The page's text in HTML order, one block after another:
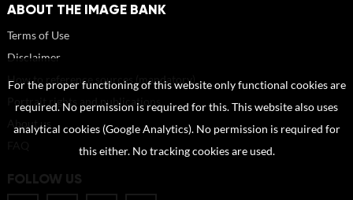
ABOUT THE IMAGE BANK
Terms of Use
Disclaimer
How to reference sources (mandatory)
Portrait rights and publications
About us
FOLLOW US
For the proper functioning of this website only functional cookies are
required. No permission is required for this. This website also uses
analytical cookies (Google Analytics). No permission is required for
this either. No tracking cookies are used.